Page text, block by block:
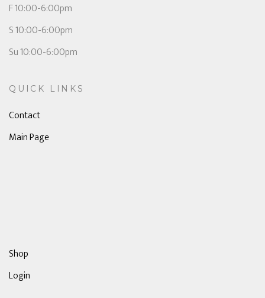
F 10:00-6:00pm
S 10:00-6:00pm
Su 10:00-6:00pm
QUICK LINKS
Contact
Main Page
Shop
Login